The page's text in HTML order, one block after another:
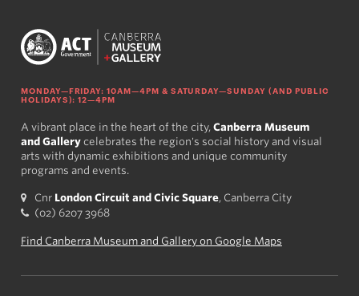
MONDAY—FRIDAY: 10AM—4PM & SATURDAY—SUNDAY (AND PUBLIC
HOLIDAYS): 12—4PM
A vibrant place in the heart of the city, Canberra Museum
and Gallerycelebrates the region's social history and visual
arts with dynamic exhibitions and unique community
programs and events.
Cnr London Circuit and Civic Square, Canberra City
(02) 6207 3968
Find Canberra Museum and Gallery on Google Maps